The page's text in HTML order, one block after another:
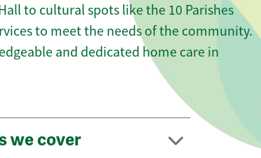
to cultural spots like the 10 Parishes
to meet the needs of the community.
and dedicated home care in
we cover